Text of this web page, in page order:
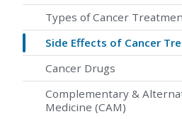
Types of Cancer
Side Effects of Cancer
Cancer Drugs
Complementary &
Medicine (CAM)